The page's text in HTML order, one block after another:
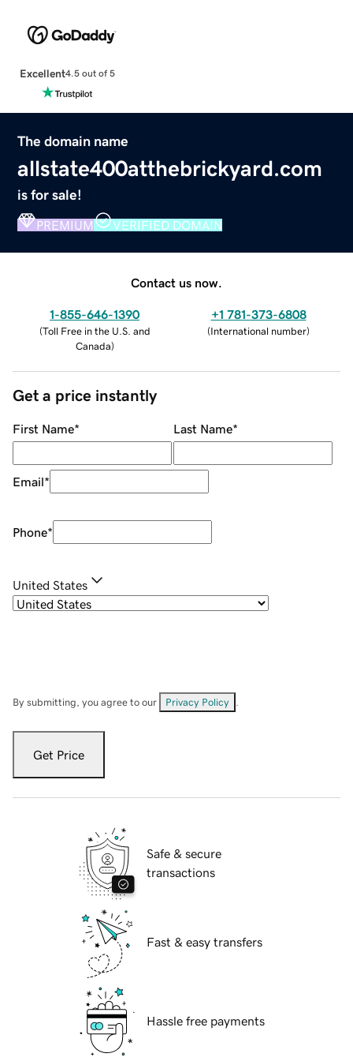
Excellent4.5 out of 5
The domain name
allstate400atthebrickyard.com
is for sale!
PREMIUM VERIFIED DOMAIN
Contact us now.
1-855-646-1390
(Toll Free in the U.S. and
Canada)
+1 781-373-6808
(International number)
Get a price instantly
First Name* Last Name*
Email*
Phone*
United States
By submitting, you agree to our Privacy Policy
Get Price
Safe & secure
transactions
Fast & easy transfers
Hassle free payments